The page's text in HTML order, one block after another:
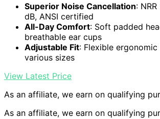
Superior Noise Cancellation:
dB, ANSI certified
All-Day Comfort: Soft padded
breathable ear cups
Adjustable Fit: Flexible
various sizes
View Latest Price
As an affiliate, we earn on qualifying
As an affiliate, we earn on qualifying